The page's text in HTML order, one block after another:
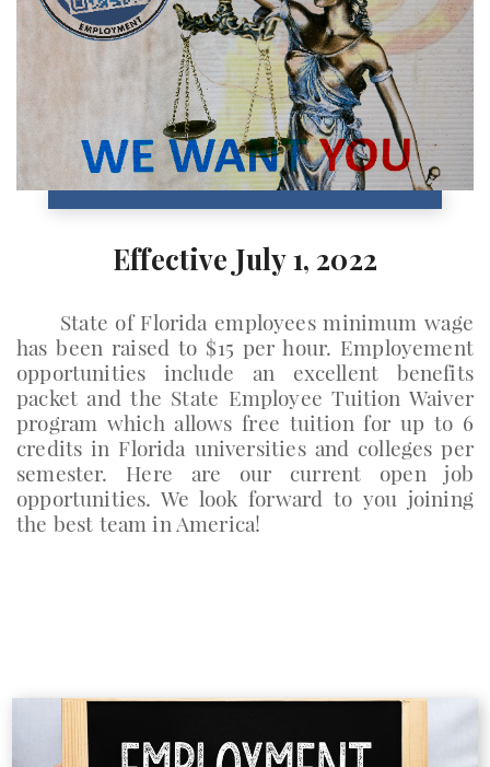
Effective July 1, 2022
State of Florida employees minimum wage
has been raised to $15 per hour. Employement
opportunities include an excellent benefits
packet and the State Employee Tuition Waiver
program which allows free tuition for up to 6
credits in Florida universities and colleges per
semester. Here are our current open job
opportunities. We look forward to you joining
the best team in America!